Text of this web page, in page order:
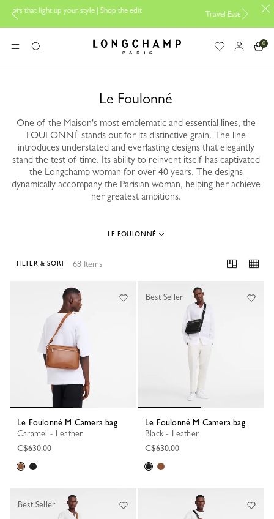
| Shop the edit Travel Essentials: Ready to Go |Shop now
MENUSearch Longchamp - Home
0
Le Foulonné
One of the Maison's most emblematic and essential lines, the
FOULONNÉ stands out for its distinctive grain. The line
introduces understated and everlasting designs that elegantly
stand the test of time. Its ability to reinvent itself has captivated
the Longchamp woman for over 40 years. The designs
dynamically accompany the Parisian woman, helping her achieve
her greatest ambitions.
LE FOULONNÉ
68 Items
FILTER & SORT
Le Foulonné M Camera bag
Caramel - Leather
C$630.00
Le Foulonné M Camera bag
Black - Leather
C$630.00
Best Seller
Best Seller